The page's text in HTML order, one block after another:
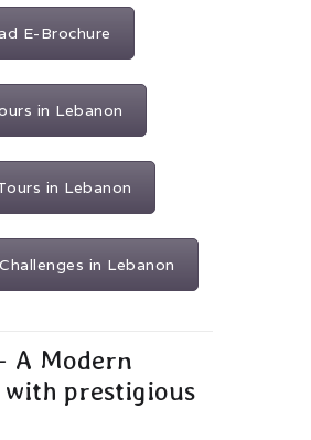
E-Brochure
in Lebanon
in Lebanon
in Lebanon
A Modern
with prestigious